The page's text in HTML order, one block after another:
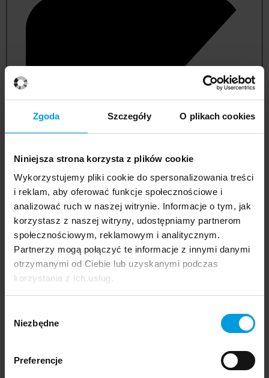
Zgoda Szczegóły O plikach cookies
Niniejsza strona korzysta z plików cookie
Wykorzystujemy pliki cookie do spersonalizowania treści
i reklam, aby oferować funkcje społecznościowe i
analizować ruch w naszej witrynie. Informacje o tym, jak
korzystasz z naszej witryny, udostępniamy partnerom
społecznościowym, reklamowym i analitycznym.
Partnerzy mogą połączyć te informacje z innymi danymi
otrzymanymi od Ciebie lub uzyskanymi podczas
korzystania z ich usług.
zgody
Niezbędne
Preferencje
management and quality studies